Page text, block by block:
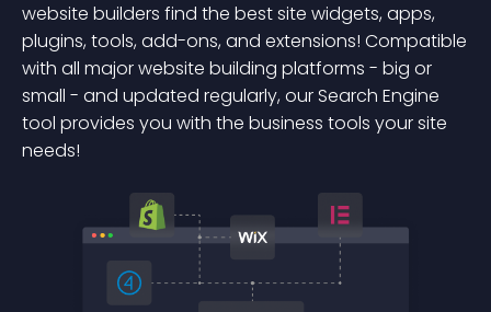
website builders find the best site widgets, apps,
plugins, tools, add-ons, and extensions! Compatible
with all major website building platforms - big or
small - and updated regularly, our Search Engine
tool provides you with the business tools your site
needs!